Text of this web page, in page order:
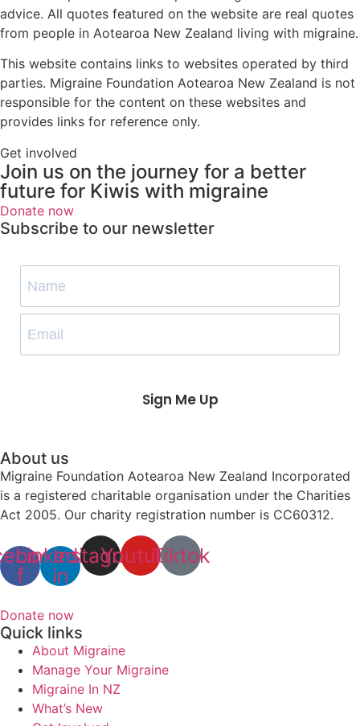
advice. All quotes featured on the website are real quotes
from people in Aotearoa New Zealand living with migraine.
This website contains links to websites operated by third
parties. Migraine Foundation Aotearoa New Zealand is not
responsible for the content on these websites and
provides links for reference only.
Get involved
Join us on the journey for a better
future for Kiwis with migraine
Donate now
Subscribe to our newsletter
Sign Me Up
About us
Migraine Foundation Aotearoa New Zealand Incorporated
is a registered charitable organisation under the Charities
Act 2005. Our charity registration number is CC60312.
f
Linkedin-
in
Instagram
YoutubeTiktok
Donate now
Quick links
About Migraine
Manage Your Migraine
Migraine In NZ
What’s New